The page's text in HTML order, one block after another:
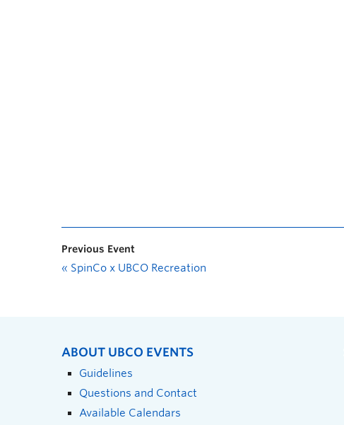
Previous Event
« SpinCo x UBCO Recreation
ABOUT UBCO EVENTS
Guidelines
Questions and Contact
Available Calendars